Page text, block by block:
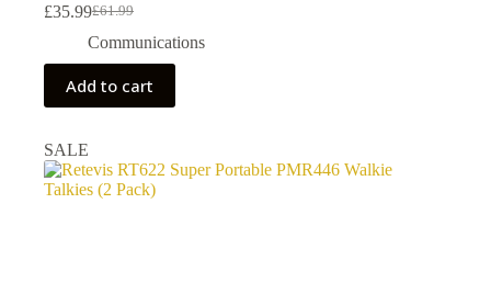
£61.99
Original
price
£61.99.
£35.99Current
price
£35.99.
Communications
Add to cart
SALE